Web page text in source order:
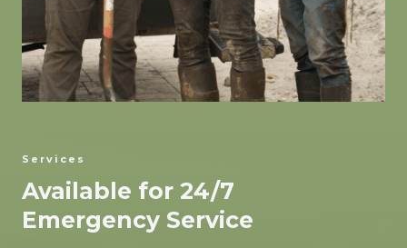
Services
Available for 24/7
Emergency Service